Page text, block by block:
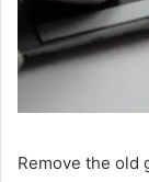
Remove the old